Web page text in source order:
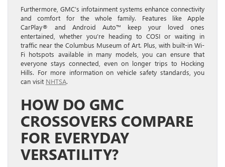
Furthermore, GMC’s infotainment systems enhance connectivity
and comfort for the whole family. Features like Apple
CarPlay® and Android Auto™ keep your loved ones
entertained, whether you’re heading to COSI or waiting in
traffic near the Columbus Museum of Art. Plus, with built-in Wi-
Fi hotspots available in many models, you can ensure that
everyone stays connected, even on longer trips to Hocking
Hills. For more information on vehicle safety standards, you
can visit NHTSA.
HOW DO GMC
CROSSOVERS COMPARE
FOR EVERYDAY
VERSATILITY?